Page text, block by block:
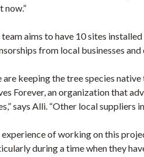
now.”
team aims to have 10 sites
from local businesses
are keeping the tree species
Forever, an organization that
says Alli. “Other local
experience of working on this
during a time when they